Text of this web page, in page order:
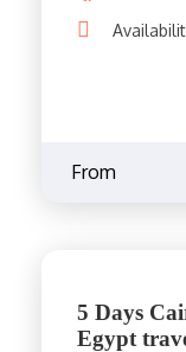
From
5 Days
Egypt